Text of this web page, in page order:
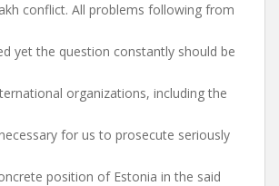
conflict. All problems following from
yet the question constantly should be
organizations, including the
for us to prosecute seriously
position of Estonia in the said